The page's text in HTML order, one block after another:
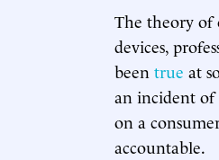
The theory of
devices,
been true at
an incident of
on a
accountable.